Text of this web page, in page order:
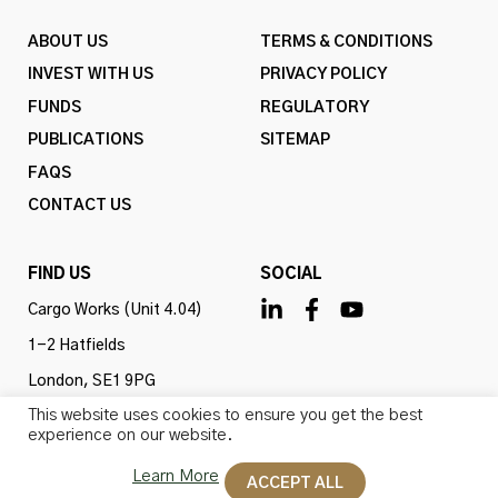
ABOUT US
INVEST WITH US
FUNDS
PUBLICATIONS
FAQS
CONTACT US
TERMS & CONDITIONS
PRIVACY POLICY
REGULATORY
SITEMAP
FIND US
Cargo Works (Unit 4.04)
1-2 Hatfields
London, SE1 9PG
United Kingdom
SOCIAL
This website uses cookies to ensure you get the best
experience on our website.
Learn More ACCEPT ALL